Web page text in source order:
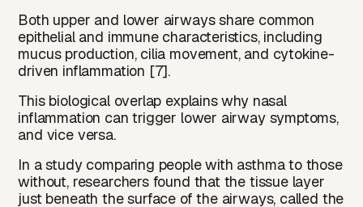
Both upper and lower airways share common
epithelial and immune characteristics, including
mucus production, cilia movement, and cytokine-
driven inflammation [7].
This biological overlap explains why nasal
inflammation can trigger lower airway symptoms,
and vice versa.
In a study comparing people with asthma to those
without, researchers found that the tissue layer
just beneath the surface of the airways, called the